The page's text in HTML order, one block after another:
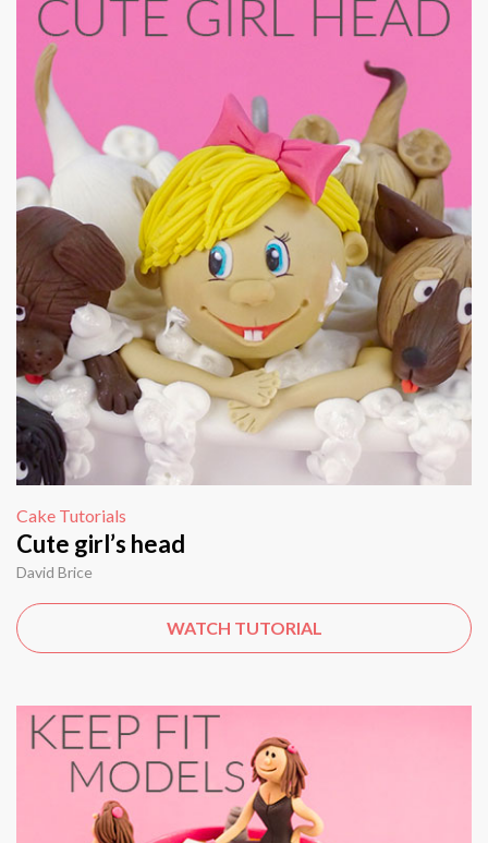
Cake Tutorials
Cute girl’s head
David Brice
WATCH TUTORIAL